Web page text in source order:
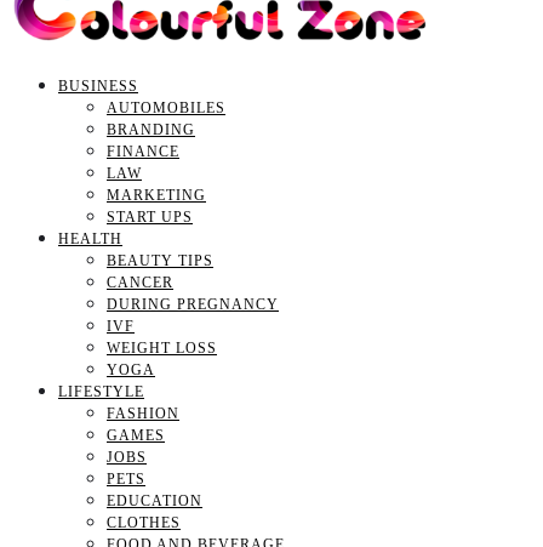
BUSINESS
AUTOMOBILES
BRANDING
FINANCE
LAW
MARKETING
START UPS
HEALTH
BEAUTY TIPS
CANCER
DURING PREGNANCY
IVF
WEIGHT LOSS
YOGA
LIFESTYLE
FASHION
GAMES
JOBS
PETS
EDUCATION
CLOTHES